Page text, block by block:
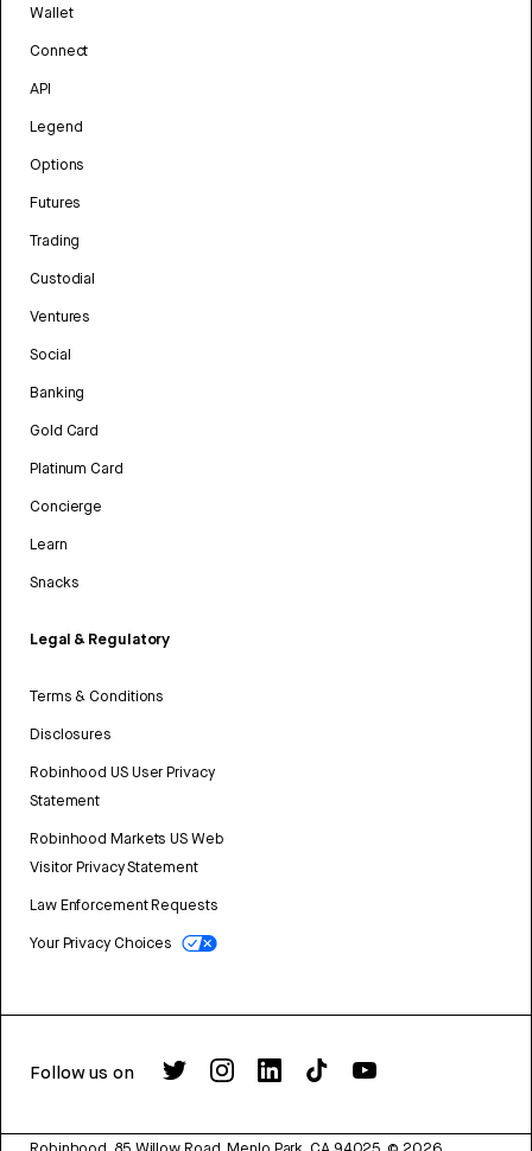
Wallet
Connect
API
Legend
Options
Futures
Trading
Custodial
Ventures
Social
Banking
Gold Card
Platinum Card
Concierge
Learn
Snacks
Legal & Regulatory
Terms & Conditions
Disclosures
Robinhood US User Privacy
Statement
Robinhood Markets US Web
Visitor Privacy Statement
Law Enforcement Requests
Your Privacy Choices
Follow us on